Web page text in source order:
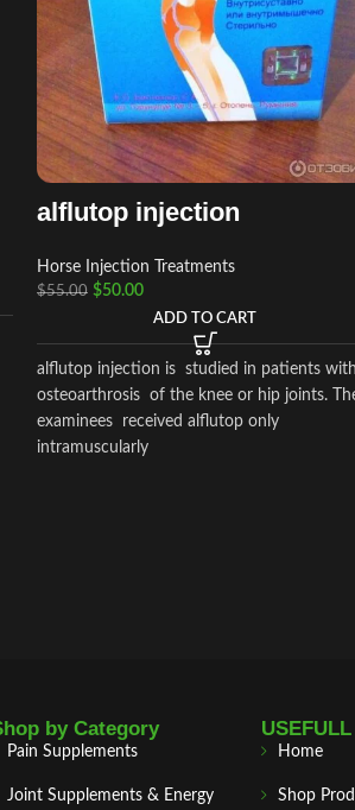
alflutop injection
Horse Injection Treatments
$55.00 $50.00
ADD TO CART
alflutop injection is studied in patients with
osteoarthrosis of the knee or hip joints.
examinees received alflutop only
intramuscularly
by Category
Pain Supplements
Joint Supplements & Energy
Home
Shop